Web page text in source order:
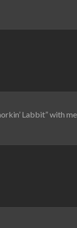
Labbit” with